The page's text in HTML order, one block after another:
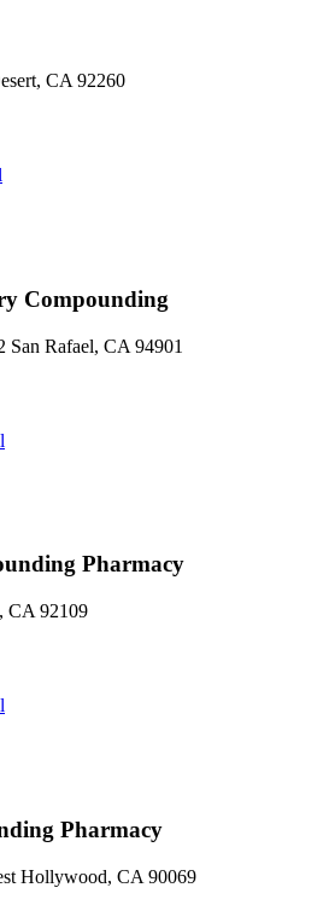
CA 92260
Compounding
San Rafael, CA 94901
Pharmacy
CA 92109
Pharmacy
Hollywood, CA 90069